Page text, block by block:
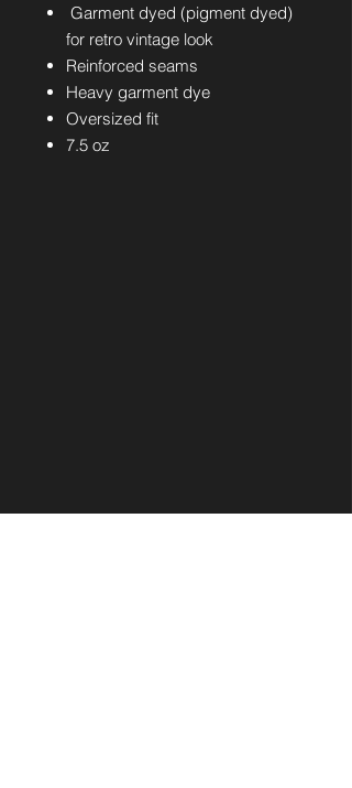
Garment dyed (pigment dyed)
for retro vintage look
Reinforced seams
Heavy garment dye
Oversized fit
7.5 oz